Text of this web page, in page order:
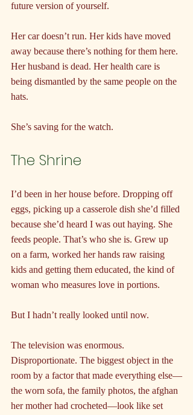
future version of yourself.
Her car doesn’t run. Her kids have moved
away because there’s nothing for them here.
Her husband is dead. Her health care is
being dismantled by the same people on the
hats.
She’s saving for the watch.
The Shrine
I’d been in her house before. Dropping off
eggs, picking up a casserole dish she’d filled
because she’d heard I was out haying. She
feeds people. That’s who she is. Grew up
on a farm, worked her hands raw raising
kids and getting them educated, the kind of
woman who measures love in portions.
But I hadn’t really looked until now.
The television was enormous.
Disproportionate. The biggest object in the
room by a factor that made everything else—
the worn sofa, the family photos, the afghan
her mother had crocheted—look like set